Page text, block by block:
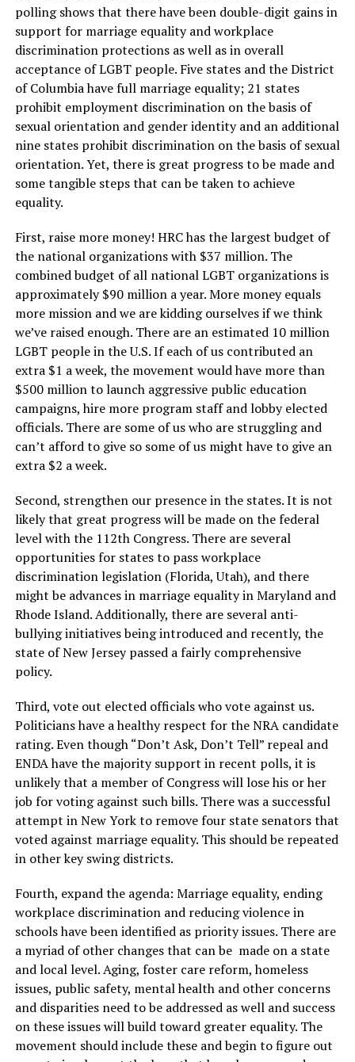
polling shows that there have been double-digit gains in
support for marriage equality and workplace
discrimination protections as well as in overall
acceptance of LGBT people. Five states and the District
of Columbia have full marriage equality; 21 states
prohibit employment discrimination on the basis of
sexual orientation and gender identity and an additional
nine states prohibit discrimination on the basis of sexual
orientation. Yet, there is great progress to be made and
some tangible steps that can be taken to achieve
equality.
First, raise more money! HRC has the largest budget of
the national organizations with $37 million. The
combined budget of all national LGBT organizations is
approximately $90 million a year. More money equals
more mission and we are kidding ourselves if we think
we’ve raised enough. There are an estimated 10 million
LGBT people in the U.S. If each of us contributed an
extra $1 a week, the movement would have more than
$500 million to launch aggressive public education
campaigns, hire more program staff and lobby elected
officials. There are some of us who are struggling and
can’t afford to give so some of us might have to give an
extra $2 a week.
Second, strengthen our presence in the states. It is not
likely that great progress will be made on the federal
level with the 112th Congress. There are several
opportunities for states to pass workplace
discrimination legislation (Florida, Utah), and there
might be advances in marriage equality in Maryland and
Rhode Island. Additionally, there are several anti-
bullying initiatives being introduced and recently, the
state of New Jersey passed a fairly comprehensive
policy.
Third, vote out elected officials who vote against us.
Politicians have a healthy respect for the NRA candidate
rating. Even though “Don’t Ask, Don’t Tell” repeal and
ENDA have the majority support in recent polls, it is
unlikely that a member of Congress will lose his or her
job for voting against such bills. There was a successful
attempt in New York to remove four state senators that
voted against marriage equality. This should be repeated
in other key swing districts.
Fourth, expand the agenda: Marriage equality, ending
workplace discrimination and reducing violence in
schools have been identified as priority issues. There are
a myriad of other changes that can be made on a state
and local level. Aging, foster care reform, homeless
issues, public safety, mental health and other concerns
and disparities need to be addressed as well and success
on these issues will build toward greater equality. The
movement should include these and begin to figure out